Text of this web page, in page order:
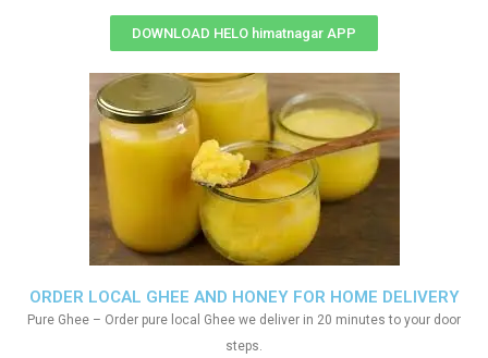
ORDER LOCAL GHEE AND HONEY FOR HOME DELIVERY
Pure Ghee – Order pure local Ghee we deliver in 20 minutes to your door
steps.
DOWNLOAD HELO himatnagar APP